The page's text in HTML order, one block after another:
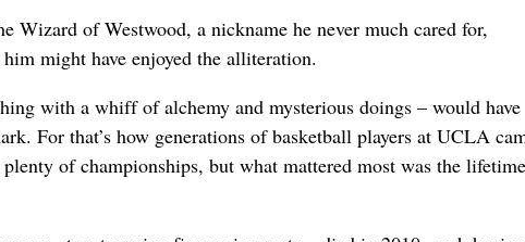
Wizard of Westwood, a nickname he never much cared for,
might have enjoyed the alliteration.
with a whiff of alchemy and mysterious doings – would have
For that’s how generations of basketball players at UCLA
of championships, but what mattered most was the